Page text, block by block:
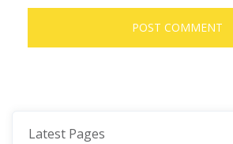
Latest Pages